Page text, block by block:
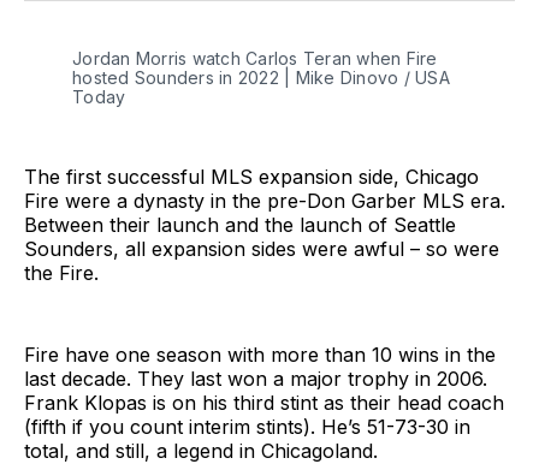
Jordan Morris watch Carlos Teran when Fire
hosted Sounders in 2022 | Mike Dinovo / USA
Today
The first successful MLS expansion side, Chicago
Fire were a dynasty in the pre-Don Garber MLS era.
Between their launch and the launch of Seattle
Sounders, all expansion sides were awful – so were
the Fire.
Fire have one season with more than 10 wins in the
last decade. They last won a major trophy in 2006.
Frank Klopas is on his third stint as their head coach
(fifth if you count interim stints). He’s 51-73-30 in
total, and still, a legend in Chicagoland.